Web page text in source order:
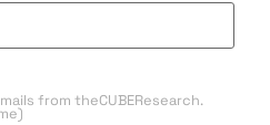
from theCUBEResearch.